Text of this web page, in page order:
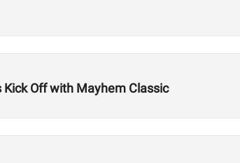
Off with Mayhem Classic